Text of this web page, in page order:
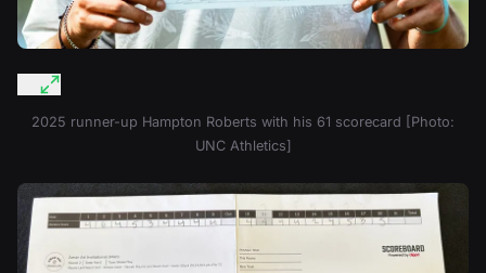
2025 runner-up Hampton Roberts with his 61 scorecard [Photo:
UNC Athletics]